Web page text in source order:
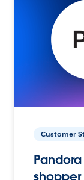
Customer